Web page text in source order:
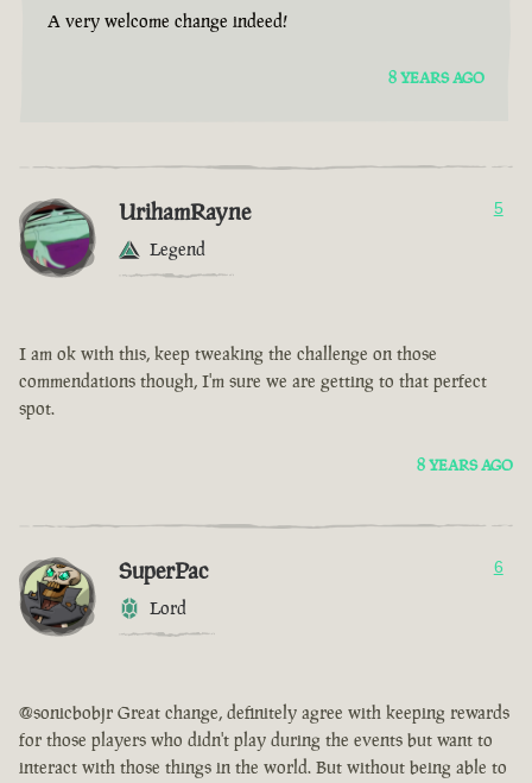
A very welcome change indeed!
8 YEARS AGO
UrihamRayne
Legend
5
I am ok with this, keep tweaking the challenge on those
commendations though, I'm sure we are getting to that perfect
spot.
8 YEARS AGO
SuperPac
Lord
6
@sonicbobjr Great change, definitely agree with keeping rewards
for those players who didn't play during the events but want to
interact with those things in the world. But without being able to